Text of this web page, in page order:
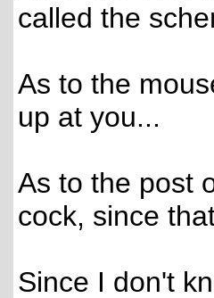
called the
As to the
up at you...
As to the post
cock, since
Since I don't